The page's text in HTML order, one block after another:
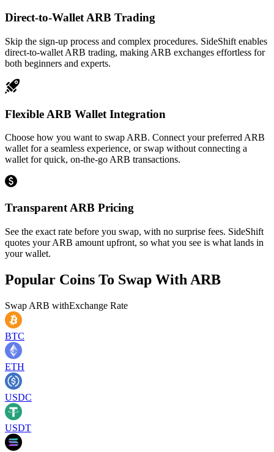
Direct-to-Wallet ARB Trading
Skip the sign-up process and complex procedures. SideShift enables
direct-to-wallet ARB trading, making ARB exchanges effortless for
both beginners and experts.
Flexible ARB Wallet Integration
Choose how you want to swap ARB. Connect your preferred ARB
wallet for a seamless experience, or swap without connecting a
wallet for quick, on-the-go ARB transactions.
Transparent ARB Pricing
See the exact rate before you swap, with no surprise fees. SideShift
quotes your ARB amount upfront, so what you see is what lands in
your wallet.
Popular Coins To Swap With ARB
Swap ARB withExchange Rate
BTC
ETH
USDC
USDT